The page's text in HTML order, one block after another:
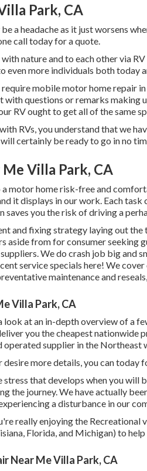
Park, CA
a headache as it just worsens
call today for a quote.
nature and to each other via
even more individuals both today
mobile motor home repair
with questions or remarks making
RV ought to get all of the same
RVs, you understand that we
certainly be ready to go in no
Villa Park, CA
motor home risk-free and
it displays in our work. Each
you the risk of driving a
and fixing strategy laying out
aside from for consumer seeking
We do crash job big and
service specials here! We cover
maintenance and
Villa Park, CA
look at an in-depth overview of a
you the cheapest nationwide
operated supplier in the
desire more details, you can today
stress that develops when you will
the journey. We have actually
a disturbance in our
really enjoying the Recreational
Florida, and Michigan) to
Near Me Villa Park, CA